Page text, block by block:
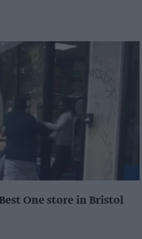
One store in Bristol